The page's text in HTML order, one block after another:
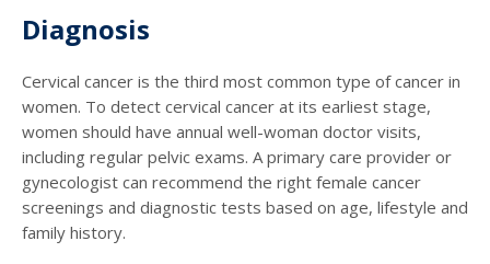
Diagnosis
Cervical cancer is the third most common type of cancer in
women. To detect cervical cancer at its earliest stage,
women should have annual well-woman doctor visits,
including regular pelvic exams. A primary care provider or
gynecologist can recommend the right female cancer
screenings and diagnostic tests based on age, lifestyle and
family history.